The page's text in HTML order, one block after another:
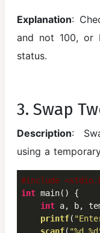
Explanation:
and not 100, or
status.
3. Swap
Description:
using a
#include
int main() {
int a, b,
printf(
scanf( "%d